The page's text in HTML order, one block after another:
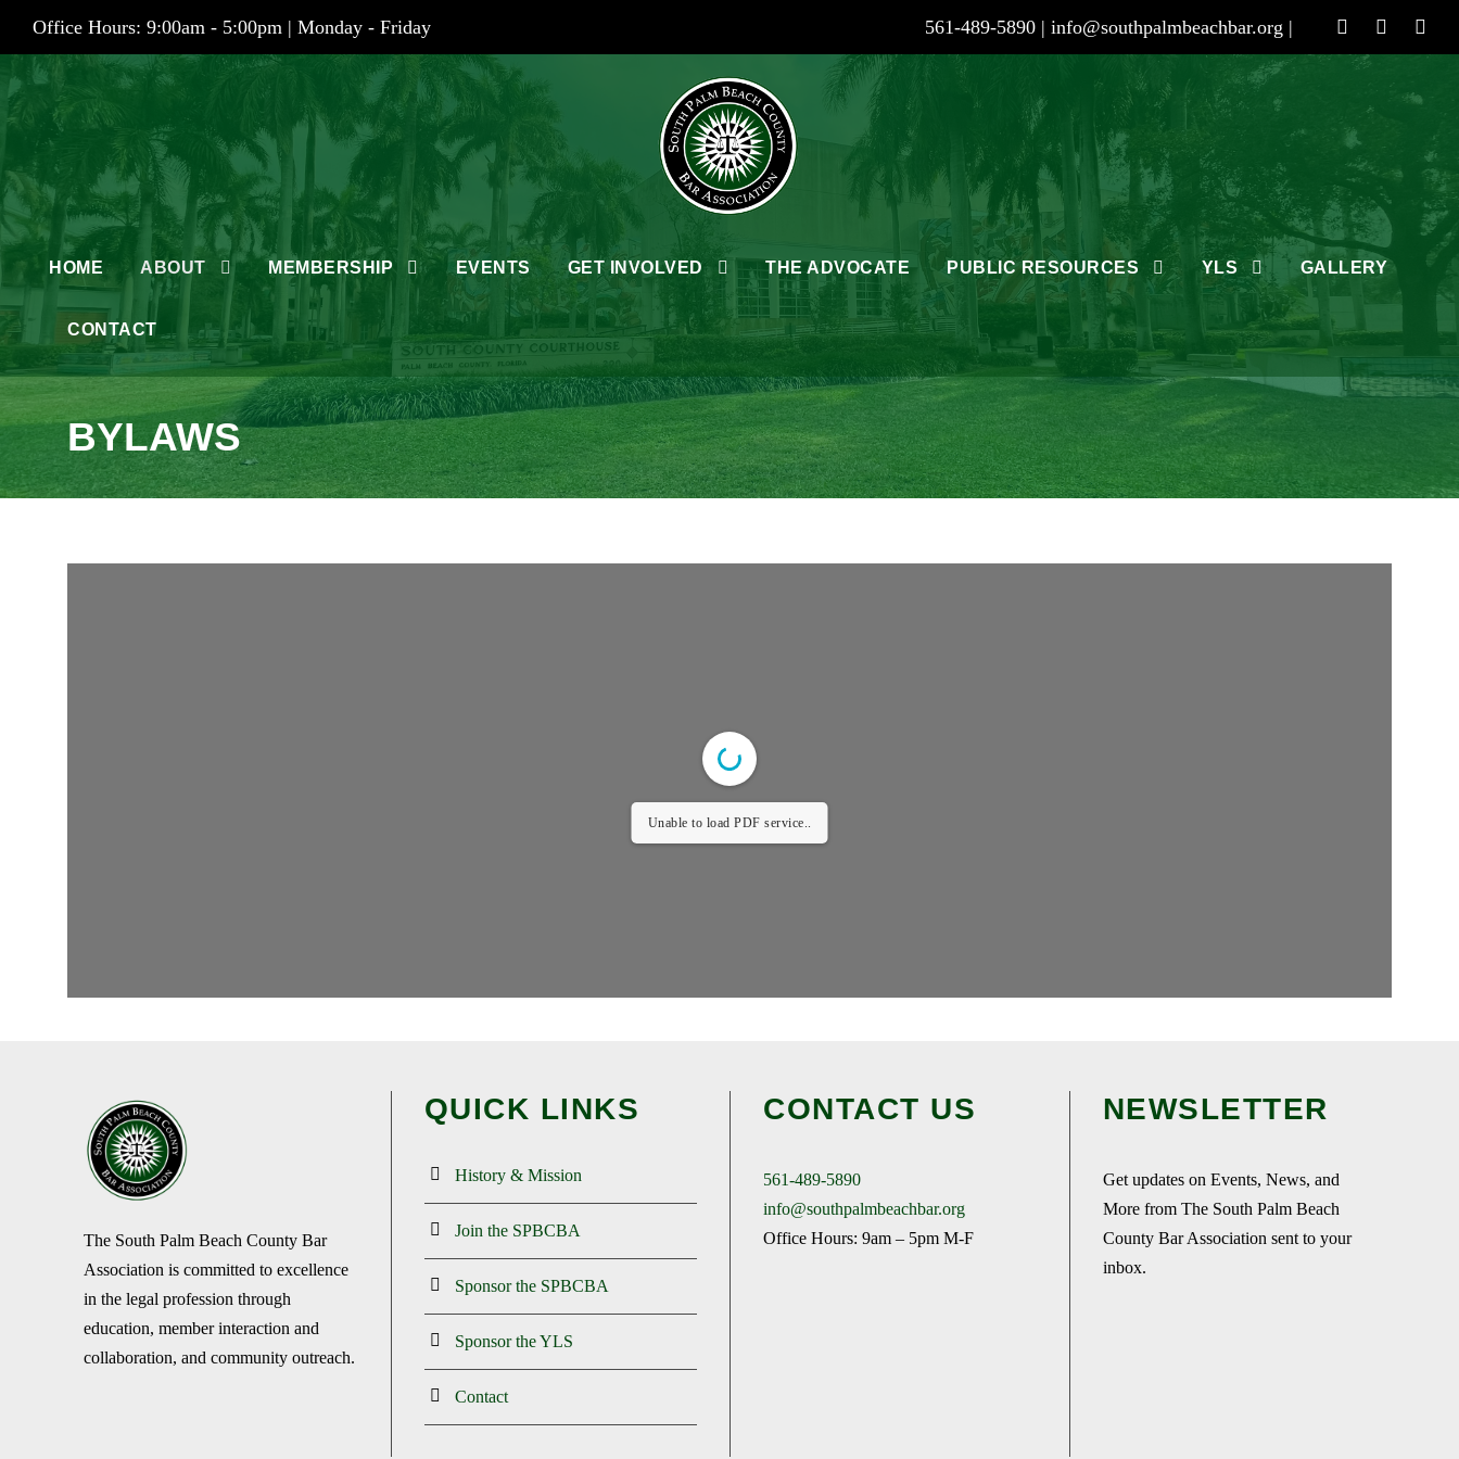
Office Hours: 9:00am - 5:00pm | Monday - Friday 561-489-5890 | info@southpalmbeachbar.org |
HOME ABOUT MEMBERSHIP EVENTS GET INVOLVED THE ADVOCATE PUBLIC RESOURCES YLS GALLERY
CONTACT
BYLAWS
Unable to load PDF service..
The South Palm Beach County Bar
Association is committed to excellence
in the legal profession through
education, member interaction and
collaboration, and community outreach.
QUICK LINKS
History & Mission
Join the SPBCBA
Sponsor the SPBCBA
Sponsor the YLS
Contact
CONTACT US
561-489-5890
info@southpalmbeachbar.org
Office Hours: 9am – 5pm M-F
NEWSLETTER
Get updates on Events, News, and
More from The South Palm Beach
County Bar Association sent to your
inbox.